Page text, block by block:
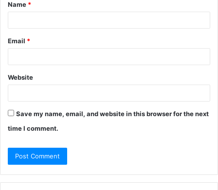
*
Name *
Email *
Website
Save my name, email, and website in this browser for the next
time I comment.